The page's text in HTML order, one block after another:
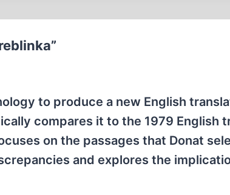
to produce a new English
compares it to the 1979 English
on the passages that Donat
and explores the